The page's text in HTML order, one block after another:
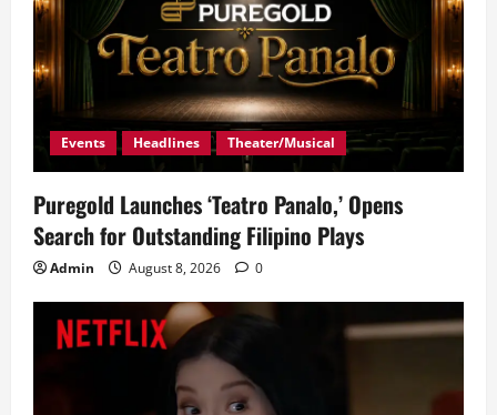
Events Headlines Theater/Musical
Puregold Launches ‘Teatro Panalo,’ Opens
Search for Outstanding Filipino Plays
Admin August 8, 2026 0